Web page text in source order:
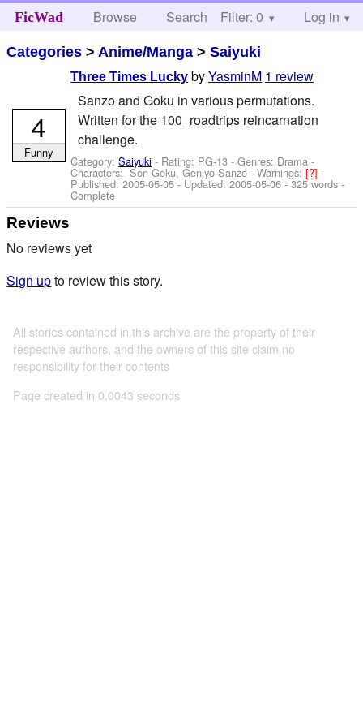
FicWad Browse Search Help
Filter: 0 Log in
Categories > Anime/Manga >Saiyuki
Three Times Lucky byYasminM 1 review
Sanzo and Goku in various permutations.
Written for the 100_roadtrips reincarnation
challenge.
Category:Saiyuki - Rating: PG-13 - Genres: Drama -
Characters: Son Goku, Genjyo Sanzo -Warnings:[?]-
Published:2005-05-05- Updated:2005-05-06 - 325 words -
Complete
4
Funny
Reviews
No reviews yet
Sign upto review this story.
All stories contained in this archive are the property of their
respective authors, and the owners of this site claim no
responsibility for their contents
Page created in 0.0043 seconds